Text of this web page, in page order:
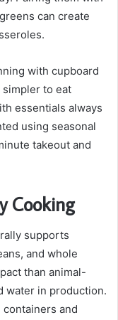
can create
with cupboard
to eat
essentials always
using seasonal
takeout and
Cooking
supports
and whole
than animal-
water in production.
and